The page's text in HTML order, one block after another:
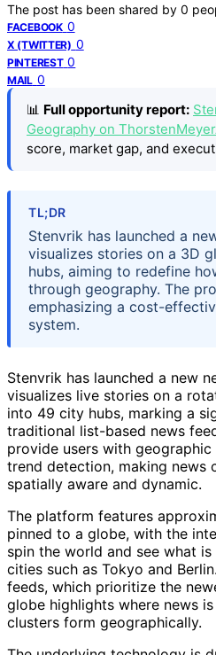
The post has been shared by 0
FACEBOOK 0
X (TWITTER) 0
PINTEREST 0
MAIL 0
📊 Full opportunity report:
Geography on
score, market gap, and
TL;DR
Stenvrik has launched a
visualizes stories on a 3D
hubs, aiming to redefine
through geography. The
emphasizing a cost-
system.
Stenvrik has launched a new
visualizes live stories on a
into 49 city hubs, marking a
traditional list-based news
provide users with
trend detection, making news
spatially aware and dynamic.
The platform features
pinned to a globe, with the
spin the world and see what
cities such as Tokyo and
feeds, which prioritize the
globe highlights where news
clusters form geographically.